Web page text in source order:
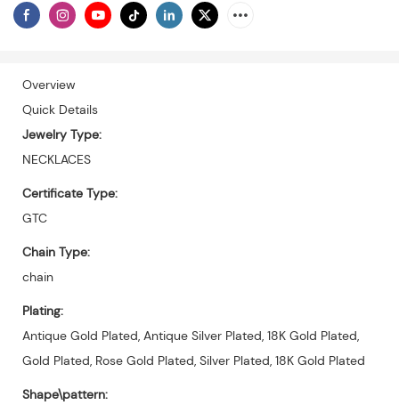
Overview
Quick Details
Jewelry Type:
NECKLACES
Certificate Type:
GTC
Chain Type:
chain
Plating:
Antique Gold Plated, Antique Silver Plated, 18K Gold Plated,
Gold Plated, Rose Gold Plated, Silver Plated, 18K Gold Plated
Shape\pattern: